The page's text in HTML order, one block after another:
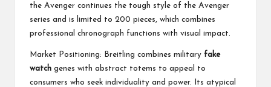
the Avenger continues the tough style of the Avenger
series and is limited to 200 pieces, which combines
professional chronograph functions with visual impact.
Market Positioning: Breitling combines military fake
watch genes with abstract totems to appeal to
consumers who seek individuality and power. Its atypical